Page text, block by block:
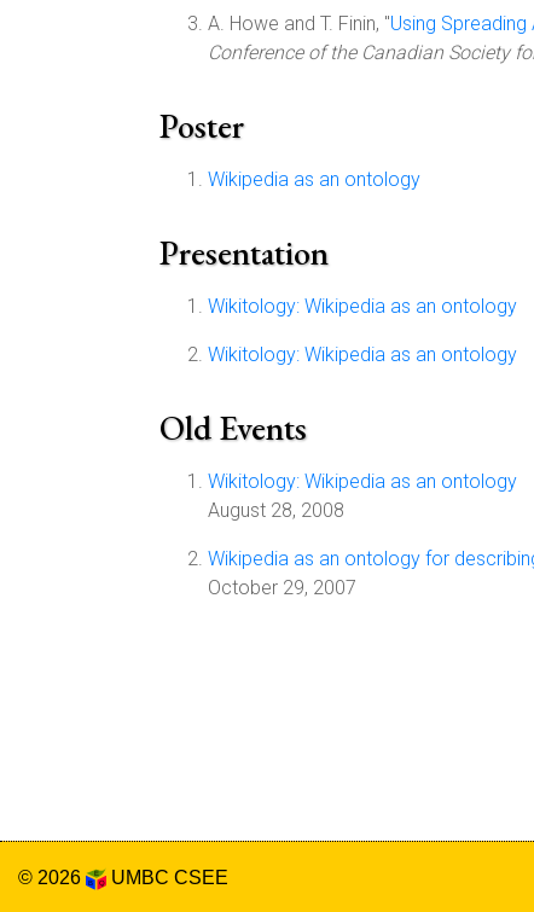
A. Howe and T. Finin, "Using
Conference of the Canadian Society
Poster
Wikipedia as an ontology
Presentation
Wikitology: Wikipedia as an ontology
Wikitology: Wikipedia as an ontology
Old Events
Wikitology: Wikipedia as an ontology
August 28, 2008
Wikipedia as an ontology for
October 29, 2007
© 2026 UMBC CSEE